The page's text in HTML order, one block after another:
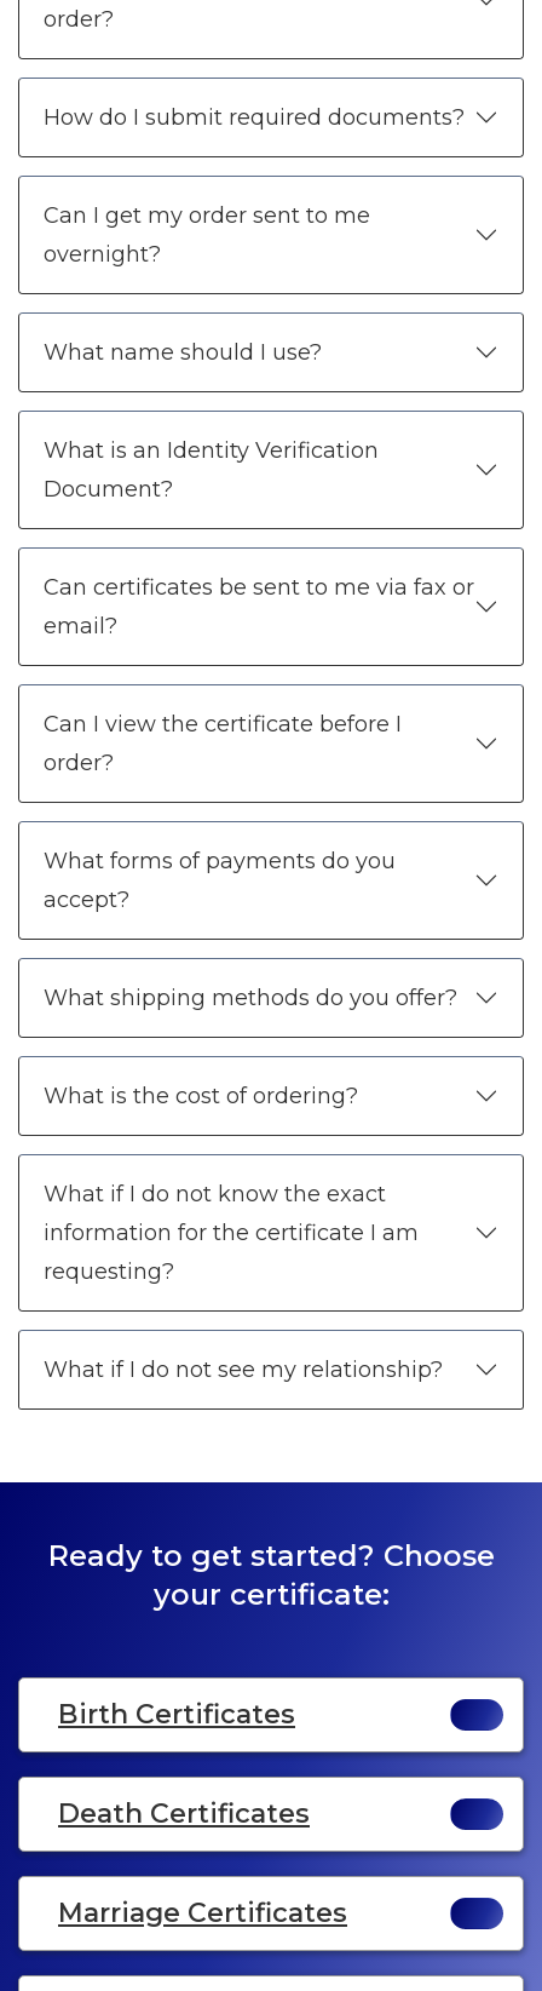
order?
How do I submit required documents?
Can I get my order sent to me
overnight?
What name should I use?
What is an Identity Verification
Document?
Can certificates be sent to me via fax or
email?
Can I view the certificate before I
order?
What forms of payments do you
accept?
What shipping methods do you offer?
What is the cost of ordering?
What if I do not know the exact
information for the certificate I am
requesting?
What if I do not see my relationship?
Ready to get started? Choose
your certificate:
Birth Certificates
Death Certificates
Marriage Certificates